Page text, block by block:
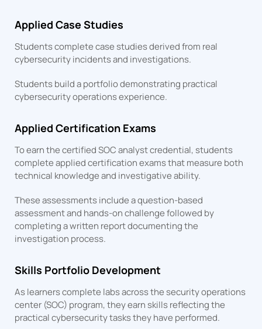
Applied Case Studies
Students complete case studies derived from real
cybersecurity incidents and investigations.
Students build a portfolio demonstrating practical
cybersecurity operations experience.
Applied Certification Exams
To earn the certified SOC analyst credential, students
complete applied certification exams that measure both
technical knowledge and investigative ability.
These assessments include a question-based
assessment and hands-on challenge followed by
completing a written report documenting the
investigation process.
Skills Portfolio Development
As learners complete labs across the security operations
center (SOC) program, they earn skills reflecting the
practical cybersecurity tasks they have performed.